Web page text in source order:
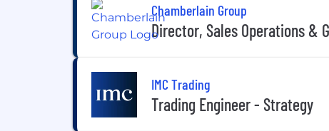
Chamberlain Group
Director, Sales Operations &
IMC Trading
Trading Engineer - Strategy